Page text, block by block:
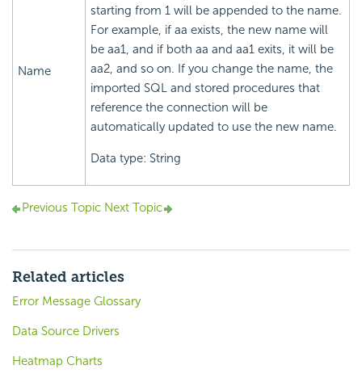
Name
starting from 1 will be appended to the name.
For example, if aa exists, the new name will
be aa1, and if both aa and aa1 exits, it will be
aa2, and so on. If you change the name, the
imported SQL and stored procedures that
reference the connection will be
automatically updated to use the new name.
Data type: String
Previous Topic Next Topic
Related articles
Error Message Glossary
Data Source Drivers
Heatmap Charts